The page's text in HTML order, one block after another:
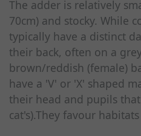
The adder is relatively
70cm) and stocky. While
typically have a distinct
their back, often on a
brown/reddish (female)
have a 'V' or 'X' shaped
their head and pupils
cat's).They favour